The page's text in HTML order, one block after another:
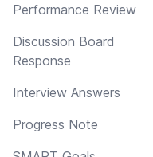
Performance Review
Discussion Board
Response
Interview Answers
Progress Note